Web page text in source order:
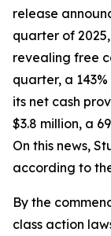
release
quarter of
revealing free
quarter, a
its net cash
$3.8 million, a
On this news,
according to
By the
class action